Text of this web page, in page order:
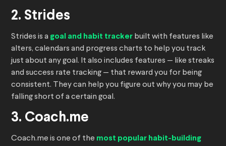
2. Strides
Strides is a goal and habit tracker built with features like
alters, calendars and progress charts to help you track
just about any goal. It also includes features — like streaks
and success rate tracking — that reward you for being
consistent. They can help you figure out why you may be
falling short of a certain goal.
3. Coach.me
Coach.me is one of the most popular habit-building